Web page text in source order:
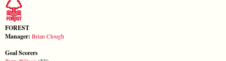
FOREST
Manager: Brian Clough
Goal Scorers